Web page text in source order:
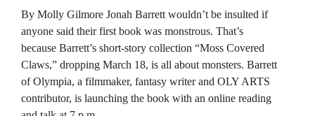
By Molly Gilmore Jonah Barrett wouldn’t be insulted if
anyone said their first book was monstrous. That’s
because Barrett’s short-story collection “Moss Covered
Claws,” dropping March 18, is all about monsters. Barrett
of Olympia, a filmmaker, fantasy writer and OLY ARTS
contributor, is launching the book with an online reading